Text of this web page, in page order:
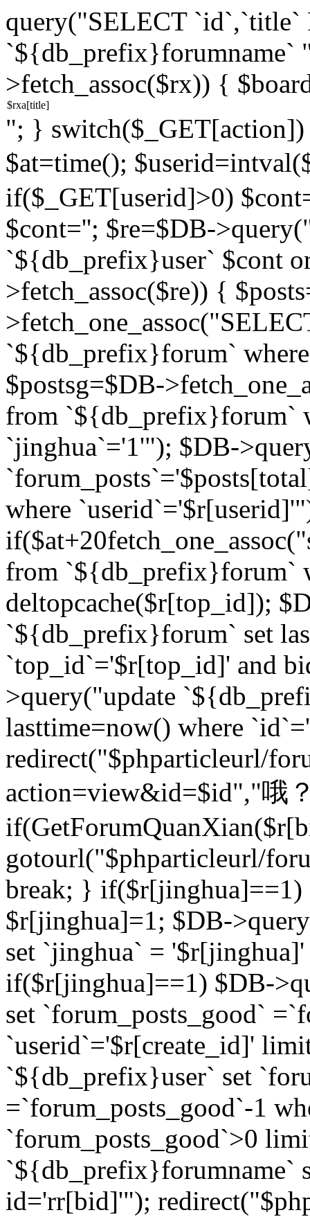
query("SELECT `id`,`title`
`${db_prefix}forumname`
>fetch_assoc($rx)) {
"; } switch($_GET[action])
$at=time();
if($_GET[userid]>0)
$cont=''; $re=$DB-
`${db_prefix}user` $cont
>fetch_assoc($re)) {
`${db_prefix}forum`
$postsg=$DB-
from `${db_prefix}forum`
`jinghua`='1'"); $DB-
where
if($at+20
from `${db_prefix}forum`
deltopcache($r[top_id]);
`${db_prefix}forum` set
`top_id`='$r[top_id]' and
>query("update
lasttime=now() where
redirect("$phparticleurl/
action=view&id=$id","哦
gotourl("$phparticleurl/
break; } if($r[jinghua]==1)
$r[jinghua]=1; $DB-
set `jinghua` =
if($r[jinghua]==1) $DB-
set `forum_posts_good`
`userid`='$r[create_id]'
`${db_prefix}user` set
=`forum_posts_good`-1
`forum_posts_good`>0
`${db_prefix}forumname`
id='rr[bid]'");